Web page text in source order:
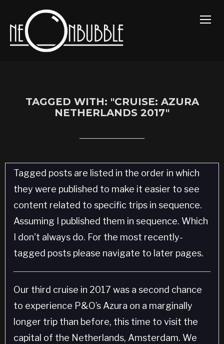
TAGGED WITH: "CRUISE: AZURA
NETHERLANDS 2017"
Tagged posts are listed in the order in which
they were published to make it easier to see
content related to specific trips in sequence.
Assuming I published them in sequence. Which
I don't always do. For the most recently-
tagged posts please navigate to later pages.
Our third cruise in 2017 was a second chance
to experience P&O’s Azura on a marginally
longer trip than before, this time to visit the
capital of the Netherlands, Amsterdam. We